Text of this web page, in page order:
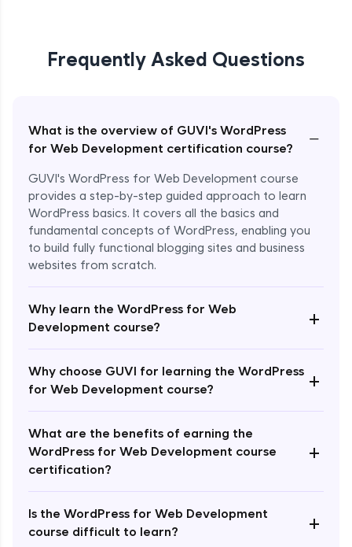
Frequently Asked Questions
What is the overview of GUVI's WordPress
for Web Development certification course?
−
GUVI's WordPress for Web Development course
provides a step-by-step guided approach to learn
WordPress basics. It covers all the basics and
fundamental concepts of WordPress, enabling you
to build fully functional blogging sites and business
websites from scratch.
Why learn the WordPress for Web
Development course?
+
Why choose GUVI for learning the WordPress
for Web Development course?
+
What are the benefits of earning the
WordPress for Web Development course
certification?
+
Is the WordPress for Web Development
course difficult to learn?
+
Enroll Now - ₹2499